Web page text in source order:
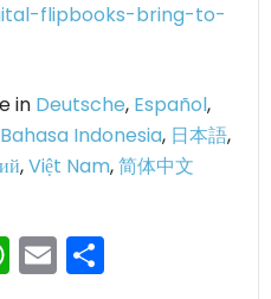
flipbooks-bring-to-
in Deutsche, Español,
Bahasa Indonesia, 日本語,
,Việt Nam,简体中文
WhatsApp
Email